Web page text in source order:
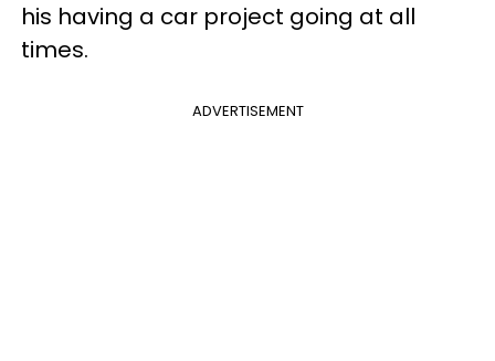
his having a car project going at all
times.
ADVERTISEMENT